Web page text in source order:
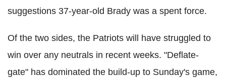
suggestions 37-year-old Brady was a spent force.
Of the two sides, the Patriots will have struggled to
win over any neutrals in recent weeks. "Deflate-
gate" has dominated the build-up to Sunday's game,